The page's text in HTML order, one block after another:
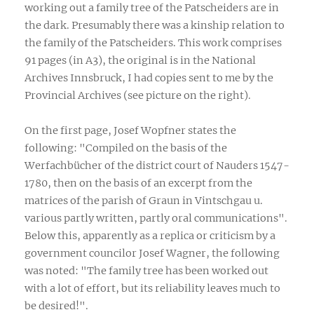
working out a family tree of the Patscheiders are in
the dark. Presumably there was a kinship relation to
the family of the Patscheiders. This work comprises
91 pages (in A3), the original is in the National
Archives Innsbruck, I had copies sent to me by the
Provincial Archives (see picture on the right).
On the first page, Josef Wopfner states the
following: "Compiled on the basis of the
Werfachbücher of the district court of Nauders 1547-
1780, then on the basis of an excerpt from the
matrices of the parish of Graun in Vintschgau u.
various partly written, partly oral communications".
Below this, apparently as a replica or criticism by a
government councilor Josef Wagner, the following
was noted: "The family tree has been worked out
with a lot of effort, but its reliability leaves much to
be desired!".